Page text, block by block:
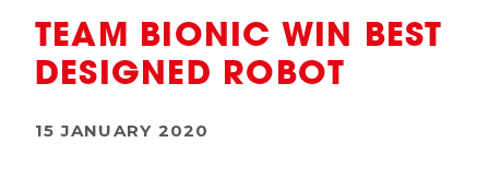
TEAM BIONIC WIN BEST
DESIGNED ROBOT
15 JANUARY 2020